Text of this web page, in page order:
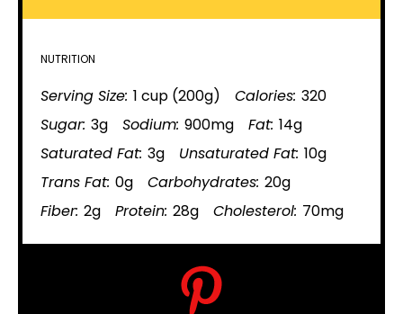
NUTRITION
Serving Size: 1 cup (200g) Calories: 320
Sugar: 3g Sodium: 900mg Fat: 14g
Saturated Fat: 3g Unsaturated Fat: 10g
Trans Fat: 0g Carbohydrates: 20g
Fiber: 2g Protein: 28g Cholesterol: 70mg